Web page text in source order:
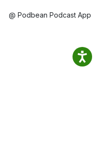
@ Podbean Podcast App